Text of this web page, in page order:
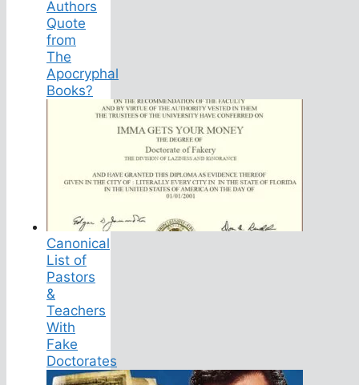
Authors
Quote
from
The
Apocryphal
Books?
Canonical
List of
Pastors
&
Teachers
With
Fake
Doctorates